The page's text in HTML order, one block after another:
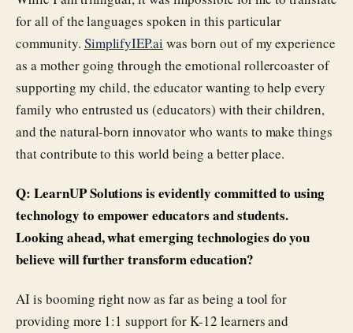
for all of the languages spoken in this particular
community. SimplifyIEP.ai was born out of my experience
as a mother going through the emotional rollercoaster of
supporting my child, the educator wanting to help every
family who entrusted us (educators) with their children,
and the natural-born innovator who wants to make things
that contribute to this world being a better place.
Q: LearnUP Solutions is evidently committed to using
technology to empower educators and students.
Looking ahead, what emerging technologies do you
believe will further transform education?
AI is booming right now as far as being a tool for
providing more 1:1 support for K-12 learners and